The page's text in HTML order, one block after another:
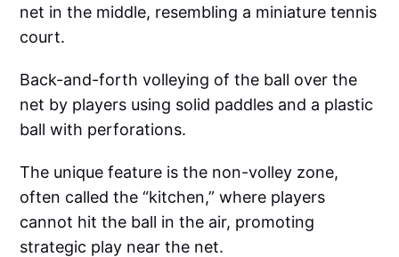
net in the middle, resembling a miniature tennis
court.
Back-and-forth volleying of the ball over the
net by players using solid paddles and a plastic
ball with perforations.
The unique feature is the non-volley zone,
often called the “kitchen,” where players
cannot hit the ball in the air, promoting
strategic play near the net.